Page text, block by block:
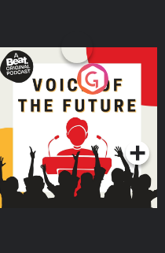
Voice of the Future
Podcast Series